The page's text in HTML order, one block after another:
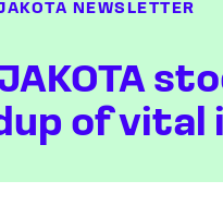
NEWSLETTER
of vital